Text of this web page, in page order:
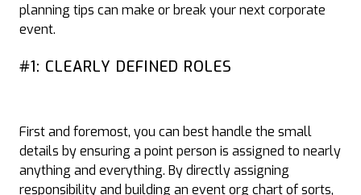
planning tips can make or break your next corporate
event.
#1: CLEARLY DEFINED ROLES
First and foremost, you can best handle the small
details by ensuring a point person is assigned to nearly
anything and everything. By directly assigning
responsibility and building an event org chart of sorts,